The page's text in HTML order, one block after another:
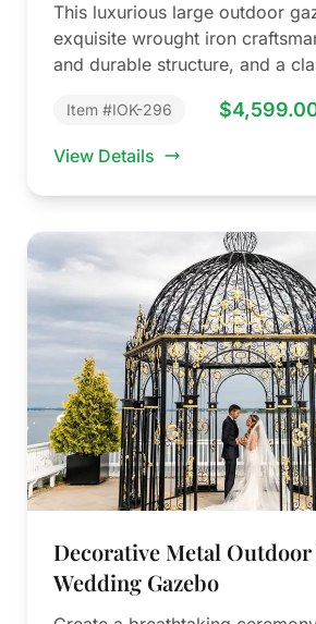
This luxurious large outdoor
exquisite wrought iron
and durable structure, and a
Item #IOK-296
View Details
Decorative Metal Outdoor
Wedding Gazebo